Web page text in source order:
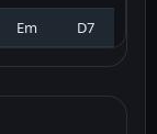
Em D7